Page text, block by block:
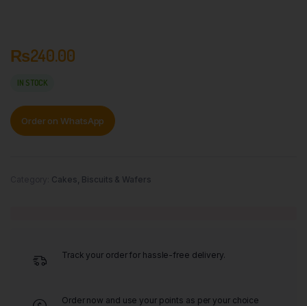
₨240.00
IN STOCK
Order on WhatsApp
Cakes, Biscuits & Wafers
Track your order for hassle-free delivery.
Order now and use your points as per your choice